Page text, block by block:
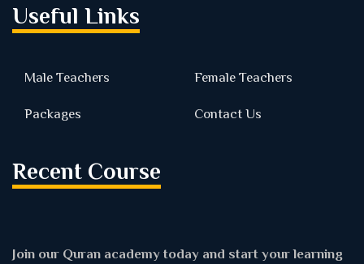
Useful Links
Male Teachers Female Teachers
Packages Contact Us
Recent Course
Join our Quran academy today and start your learning